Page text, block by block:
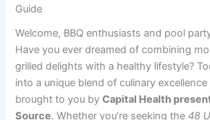
Guide
Welcome, BBQ enthusiasts and pool
Have you ever dreamed of combining
grilled delights with a healthy lifestyle?
into a unique blend of culinary
brought to you byCapital Health
Source. Whether you’re seeking the48